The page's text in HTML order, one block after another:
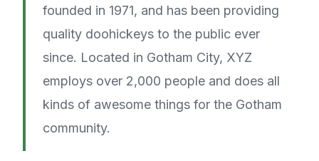
founded in 1971, and has been providing
quality doohickeys to the public ever
since. Located in Gotham City, XYZ
employs over 2,000 people and does all
kinds of awesome things for the Gotham
community.